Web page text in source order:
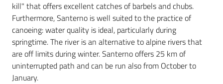
Servizi
on-
line
kill" that offers excellent catches of barbels and chubs.
Furthermore, Santerno is well suited to the practice of
canoeing: water quality is ideal, particularly during
springtime. The river is an alternative to alpine rivers that
are off limits during winter. Santerno offers 25 km of
uninterrupted path and can be run also from October to
January.